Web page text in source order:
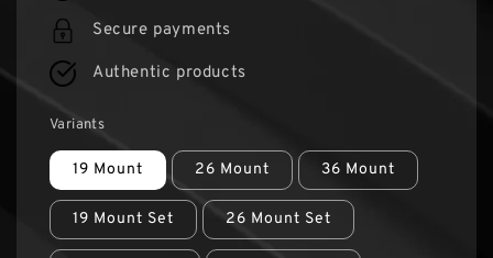
Secure payments
Authentic products
Variants
19 Mount 26 Mount 36 Mount
19 Mount Set 26 Mount Set